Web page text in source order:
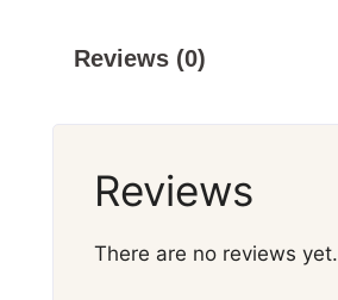
Reviews (0)
Reviews
There are no reviews yet.